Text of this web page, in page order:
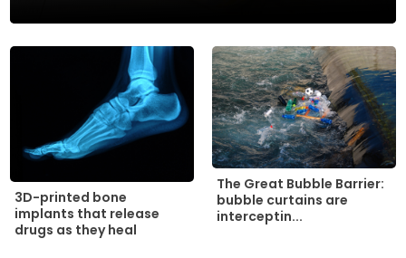
3D-printed bone
implants that release
drugs as they heal
The Great Bubble Barrier:
bubble curtains are
interceptin...